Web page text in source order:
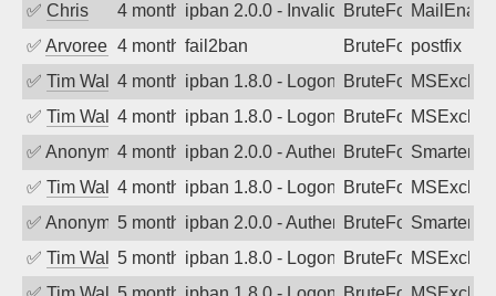
✅ Chris 4 months agoipban 2.0.0 - Invalid Username or
BruteForce
✅ Arvoreen 4 months ago
fail2ban BruteForcepostfix
✅ Tim Walker4 months agoipban 1.8.0 - LogonDenied
BruteForce
✅ Tim Walker4 months agoipban 1.8.0 - LogonDenied
BruteForce
✅ Anonymous4 months agoipban 2.0.0 - Authentication failed
BruteForce
✅ Tim Walker4 months agoipban 1.8.0 - LogonDenied
BruteForce
✅ Anonymous5 months agoipban 2.0.0 - Authentication failed
BruteForce
✅ Tim Walker5 months agoipban 1.8.0 - LogonDenied
BruteForce